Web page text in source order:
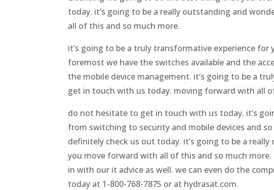
today. it’s going to be a really outstanding and
all of this and so much more.
it’s going to be a truly transformative experience
foremost we have the switches available and the
the mobile device management. it’s going to be a
get in touch with us today. moving forward with all
do not hesitate to get in touch with us today. it’s
from switching to security and mobile devices and
definitely check us out today. it’s going to be a
you move forward with all of this and so much
in with our it advice as well. we can even do the
today at 1-800-768-7875 or at hydrasat.com.